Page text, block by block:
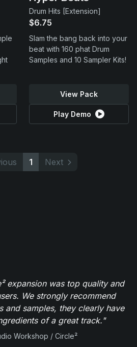
Drum Hits [Extension]
$6.75
Slam the bang back into your
beat with 160 phat Drum
Samples and 10 Sampler Kits!
View Pack
Play Demo
1 Next
expansion was top quality and
We strongly recommend
and samples, they clearly have
of a great track."
Workshop / Circle²